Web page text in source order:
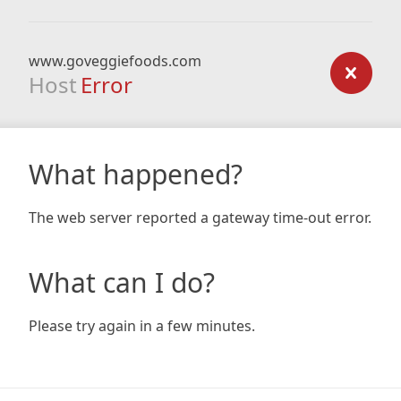
www.goveggiefoods.com
Host Error
What happened?
The web server reported a gateway time-out error.
What can I do?
Please try again in a few minutes.